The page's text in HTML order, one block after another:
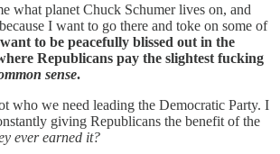
what planet Chuck Schumer lives on, and
I want to go there and toke on some of
to be peacefully blissed out in the
Republicans pay the slightest fucking
sense.
who we need leading the Democratic Party. I
giving Republicans the benefit of the
ever earned it?